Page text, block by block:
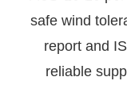
safe wind
report and
reliable